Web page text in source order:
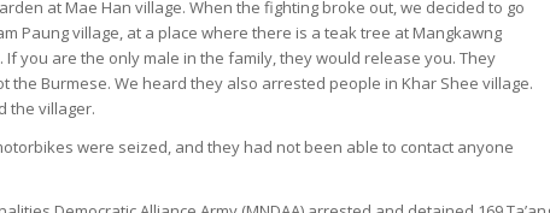
at Mae Han village. When the fighting broke out, we decided to go
Paung village, at a place where there is a teak tree at Mangkawng
you are the only male in the family, they would release you. They
Burmese. We heard they also arrested people in Khar Shee village.
the villager.
were seized, and they had not been able to contact anyone